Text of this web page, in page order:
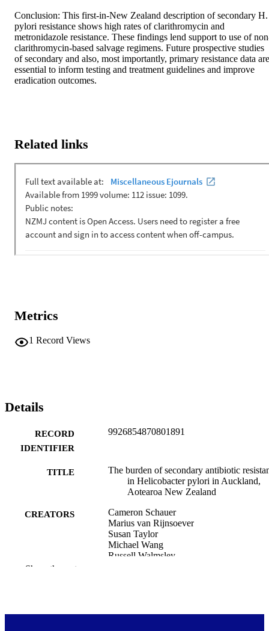
Conclusion: This first-in-New Zealand description of secondary H.
pylori resistance shows high rates of clarithromycin and
metronidazole resistance. These findings lend support to use of
clarithromycin-based salvage regimens. Future prospective studies
of secondary and also, most importantly, primary resistance data are
essential to inform testing and treatment guidelines and improve
eradication outcomes.
Related links
Metrics
1 Record Views
Details
RECORD
IDENTIFIER
9926854870801891
TITLE
The burden of secondary antibiotic
in Helicobacter pylori in Auckland,
Aotearoa New Zealand
CREATORS
Cameron Schauer
Marius van Rijnsoever
Susan Taylor
Michael Wang
Russell Walmsley
Show the rest